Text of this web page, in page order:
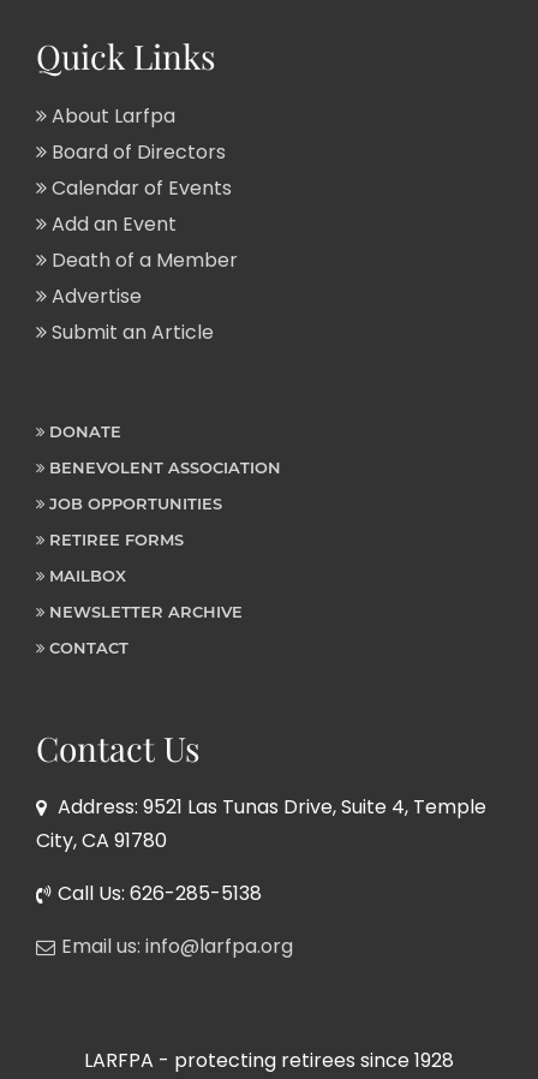
Quick Links
About Larfpa
Board of Directors
Calendar of Events
Add an Event
Death of a Member
Advertise
Submit an Article
DONATE
BENEVOLENT ASSOCIATION
JOB OPPORTUNITIES
RETIREE FORMS
MAILBOX
NEWSLETTER ARCHIVE
CONTACT
Contact Us
Address: 9521 Las Tunas Drive, Suite 4, Temple
City, CA 91780
Call Us: 626-285-5138
Email us: info@larfpa.org
LARFPA - protecting retirees since 1928